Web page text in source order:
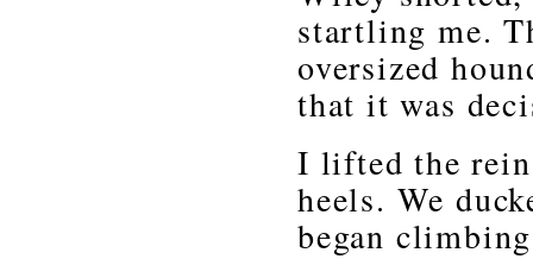
startling me.
oversized
that it was
I lifted the
heels. We
began